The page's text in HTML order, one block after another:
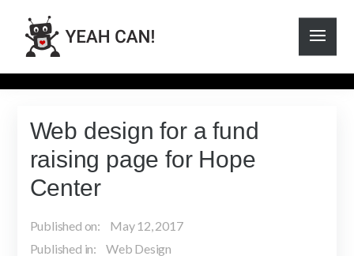
Web design for a fund
raising page for Hope
Center
Published on:
May 12, 2017
Published in:
Web Design